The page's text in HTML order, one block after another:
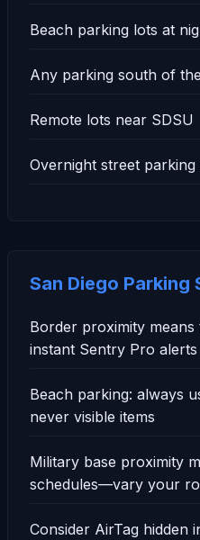
Beach parking lots at
Any parking south of
Remote lots near SDSU
Overnight street
San Diego Parking
Border proximity
instant Sentry Pro alerts
Beach parking: always
never visible items
Military base proximity
schedules—vary your
Consider AirTag hidden